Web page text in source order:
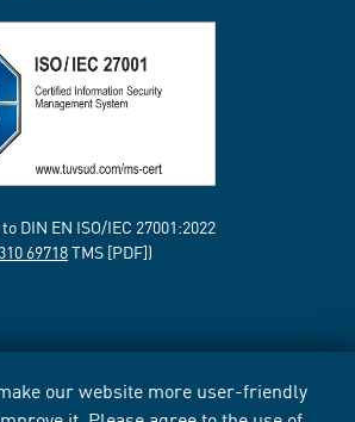
our website more user-friendly
DIN EN ISO/IEC 27001:2022
69718TMS [PDF])